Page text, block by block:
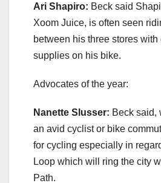
Ari Shapiro: Beck said
Xoom Juice, is often seen
between his three stores with
supplies on his bike.
Advocates of the year:
Nanette Slusser: Beck said,
an avid cyclist or bike
for cycling especially in
Loop which will ring the city
Path.